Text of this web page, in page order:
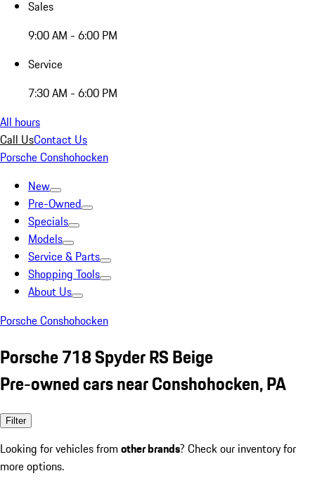
Sales
9:00 AM - 6:00 PM
Service
7:30 AM - 6:00 PM
All hours
Call UsContact Us
Porsche Conshohocken
New
Pre-Owned
Specials
Models
Service & Parts
Shopping Tools
About Us
Porsche Conshohocken
Porsche 718 Spyder RS Beige
Pre-owned cars near Conshohocken, PA
Filter
Looking for vehicles from other brands? Check our inventory for
more options.